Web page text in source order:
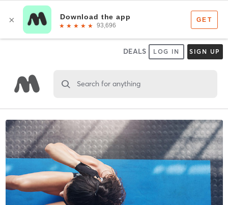
DEALS LOG IN SIGN UP
Search for anything